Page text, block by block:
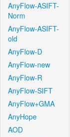
AnyFlow-ASIFT-
Norm
AnyFlow-ASIFT-
old
AnyFlow-D
AnyFlow-new
AnyFlow-R
AnyFlow-SIFT
AnyFlow+GMA
AnyHope
AOD